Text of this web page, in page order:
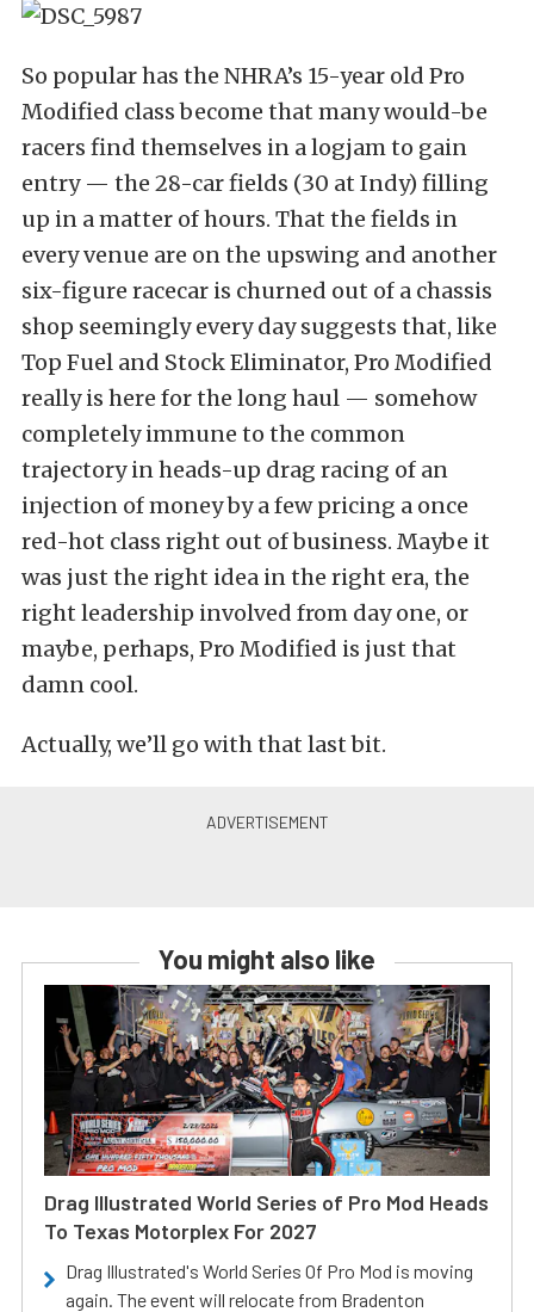
So popular has the NHRA’s 15-year old Pro
Modified class become that many would-be
racers find themselves in a logjam to gain
entry — the 28-car fields (30 at Indy) filling
up in a matter of hours. That the fields in
every venue are on the upswing and another
six-figure racecar is churned out of a chassis
shop seemingly every day suggests that, like
Top Fuel and Stock Eliminator, Pro Modified
really is here for the long haul — somehow
completely immune to the common
trajectory in heads-up drag racing of an
injection of money by a few pricing a once
red-hot class right out of business. Maybe it
was just the right idea in the right era, the
right leadership involved from day one, or
maybe, perhaps, Pro Modified is just that
damn cool.
Actually, we’ll go with that last bit.
You might also like
Drag Illustrated World Series of Pro Mod Heads
To Texas Motorplex For 2027
Drag Illustrated's World Series Of Pro Mod is moving
again. The event will relocate from Bradenton